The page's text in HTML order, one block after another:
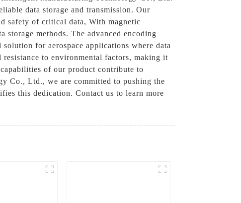
data storage and transmission. Our
safety of critical data, With magnetic
methods. The advanced encoding
for aerospace applications where data
to environmental factors, making it
of our product contribute to
Co., Ltd., we are committed to pushing the
this dedication. Contact us to learn more